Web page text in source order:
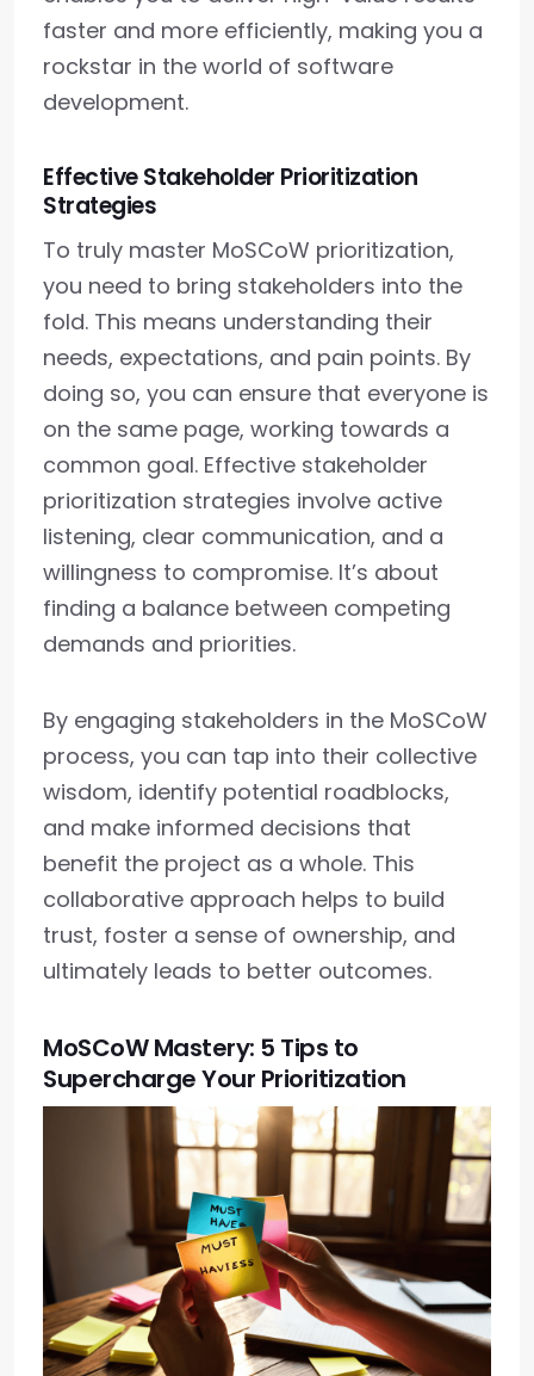
faster and more efficiently, making you a
rockstar in the world of software
development.
Effective Stakeholder Prioritization
Strategies
To truly master MoSCoW prioritization,
you need to bring stakeholders into the
fold. This means understanding their
needs, expectations, and pain points. By
doing so, you can ensure that everyone is
on the same page, working towards a
common goal. Effective stakeholder
prioritization strategies involve active
listening, clear communication, and a
willingness to compromise. It’s about
finding a balance between competing
demands and priorities.
By engaging stakeholders in the MoSCoW
process, you can tap into their collective
wisdom, identify potential roadblocks,
and make informed decisions that
benefit the project as a whole. This
collaborative approach helps to build
trust, foster a sense of ownership, and
ultimately leads to better outcomes.
MoSCoW Mastery: 5 Tips to
Supercharge Your Prioritization